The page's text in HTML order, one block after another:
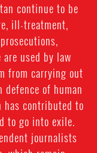
continue to be
ill-treatment,
used by law
from carrying out
of human
has contributed to
to go into exile.
journalists